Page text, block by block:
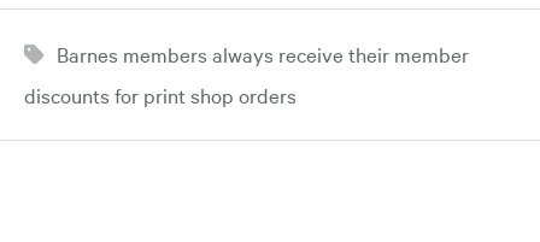
Barnes members always receive their member
discounts for print shop orders